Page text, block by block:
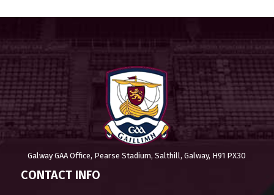
Galway GAA Office, Pearse Stadium, Salthill, Galway, H91 PX30
CONTACT INFO